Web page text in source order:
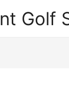
Golf